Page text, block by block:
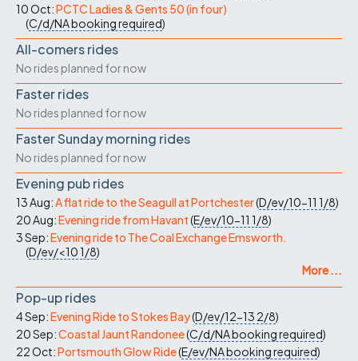
10 Oct:PCTC Ladies & Gents 50 (in four)
(C/d/NAbooking required)
All-comers rides
No rides planned for now
Faster rides
No rides planned for now
Faster Sunday morning rides
No rides planned for now
Evening pub rides
13 Aug:A flat ride to the Seagull at Portchester(D/ev/10-11 1/8)
20 Aug:Evening ride from Havant(E/ev/10-11 1/8)
3 Sep:Evening ride to The Coal Exchange Emsworth.
(D/ev/<101/8)
More ...
Pop-up rides
4 Sep:Evening Ride to Stokes Bay(D/ev/12-13 2/8)
20 Sep:Coastal Jaunt Randonee(C/d/NAbooking required)
22 Oct:Portsmouth Glow Ride(E/ev/NAbooking required)